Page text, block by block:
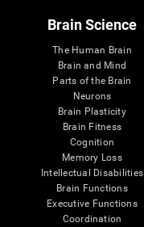
Brain Science
The Human Brain
Brain and Mind
Parts of the Brain
Neurons
Brain Plasticity
Brain Fitness
Cognition
Memory Loss
Intellectual Disabilities
Brain Functions
Executive Functions
Coordination